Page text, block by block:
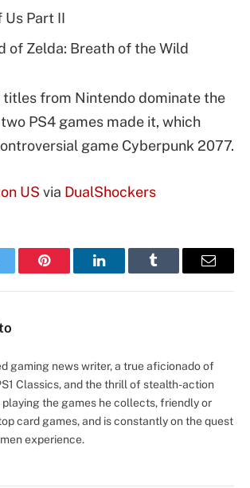
Us Part II
of Zelda: Breath of the Wild
titles from Nintendo dominate the
PS4 games made it, which
game Cyberpunk 2077.
US via DualShockers
Pinterest LinkedInTumblr Email
gaming news writer, a true aficionado of
Classics, and the thrill of stealth-action
playing the games he collects, friendly or
card games, and is constantly on the quest
experience.